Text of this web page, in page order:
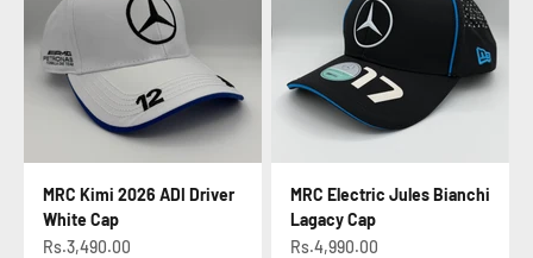
MRC Kimi 2026 ADI Driver
White Cap
Sale price
Rs.3,490.00
MRC Electric Jules Bianchi
Lagacy Cap
Sale price
Rs.4,990.00